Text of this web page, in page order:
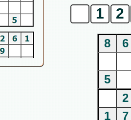
1 2
8 6
5
2
1
7